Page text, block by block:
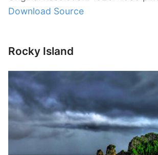
Download Source
Rocky Island